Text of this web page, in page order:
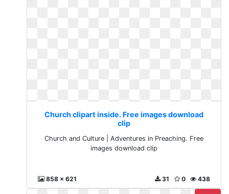
Church clipart inside. Free images download
clip
Church and Culture | Adventures in Preaching. Free
images download clip
858 x 621 438
0
31